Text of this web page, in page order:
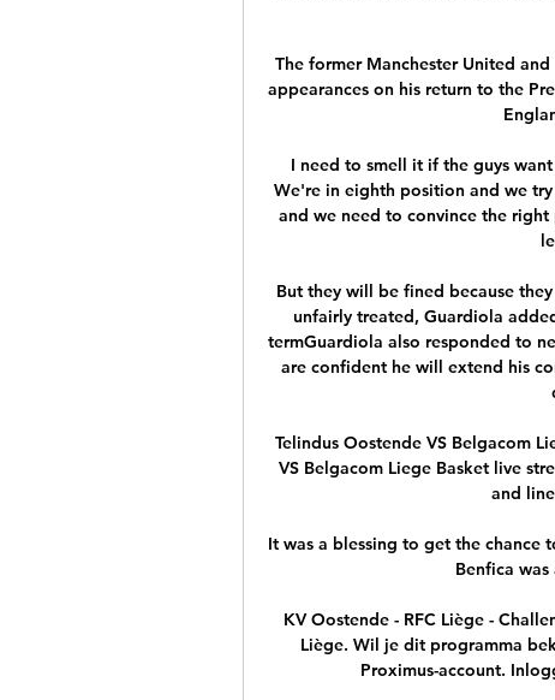
The former Manchester United
appearances on his return to the
I need to smell it if the guys
We're in eighth position and we
and we need to convince the
But they will be fined because
unfairly treated, Guardiola
termGuardiola also responded to
are confident he will extend his
Telindus Oostende VS Belgacom
VS Belgacom Liege Basket live
and
It was a blessing to get the chance
Benfica
KV Oostende - RFC Liège -
Liège. Wil je dit programma
Proximus-account.